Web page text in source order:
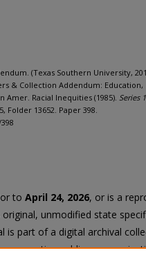
(Texas Southern University,
& Collection Addendum: Education,
Amer. Racial Inequities (1985). Series
Folder 13652. Paper 398.
to April 24, 2026, or is a
unmodified state
is part of a digital archival
or active public